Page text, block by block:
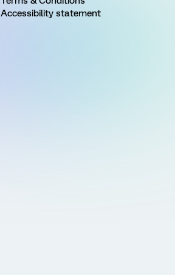
Accessibility statement